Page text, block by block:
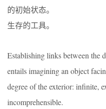
的初始状态。
生存的工具。
Establishing links between the
entails imagining an object
degree of the exterior: infinite,
incomprehensible.